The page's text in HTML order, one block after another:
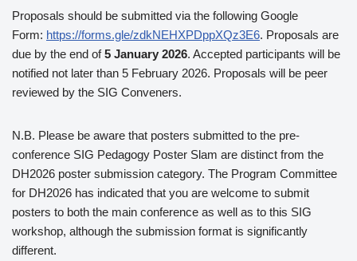
Proposals should be submitted via the following Google
Form: https://forms.gle/zdkNEHXPDppXQz3E6. Proposals are
due by the end of5 January 2026. Accepted participants will be
notified not later than 5 February 2026. Proposals will be peer
reviewed by the SIG Conveners.
N.B. Please be aware that posters submitted to the pre-
conference SIG Pedagogy Poster Slam are distinct from the
DH2026 poster submission category. The Program Committee
for DH2026 has indicated that you are welcome to submit
posters to both the main conference as well as to this SIG
workshop, although the submission format is significantly
different.